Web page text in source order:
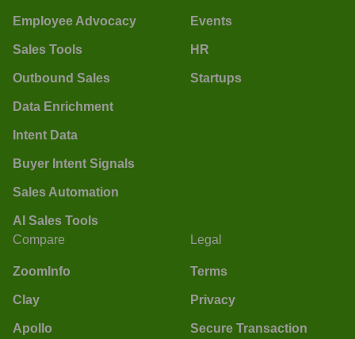
Employee Advocacy
Sales Tools
Outbound Sales
Data Enrichment
Intent Data
Buyer Intent Signals
Sales Automation
AI Sales Tools
Events
HR
Startups
Compare
ZoomInfo
Clay
Apollo
Legal
Terms
Privacy
Secure Transaction